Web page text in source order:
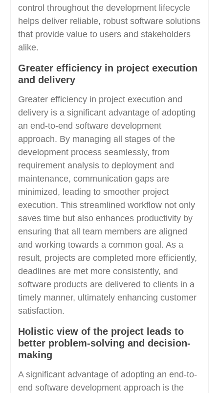
control throughout the development lifecycle
helps deliver reliable, robust software solutions
that provide value to users and stakeholders
alike.
Greater efficiency in project execution
and delivery
Greater efficiency in project execution and
delivery is a significant advantage of adopting
an end-to-end software development
approach. By managing all stages of the
development process seamlessly, from
requirement analysis to deployment and
maintenance, communication gaps are
minimized, leading to smoother project
execution. This streamlined workflow not only
saves time but also enhances productivity by
ensuring that all team members are aligned
and working towards a common goal. As a
result, projects are completed more efficiently,
deadlines are met more consistently, and
software products are delivered to clients in a
timely manner, ultimately enhancing customer
satisfaction.
Holistic view of the project leads to
better problem-solving and decision-
making
A significant advantage of adopting an end-to-
end software development approach is the